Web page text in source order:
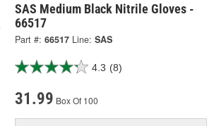
SAS Medium Black Nitrile Gloves -
66517
Part #: 66517 Line: SAS
4.3 (8)
31.99 Box Of 100